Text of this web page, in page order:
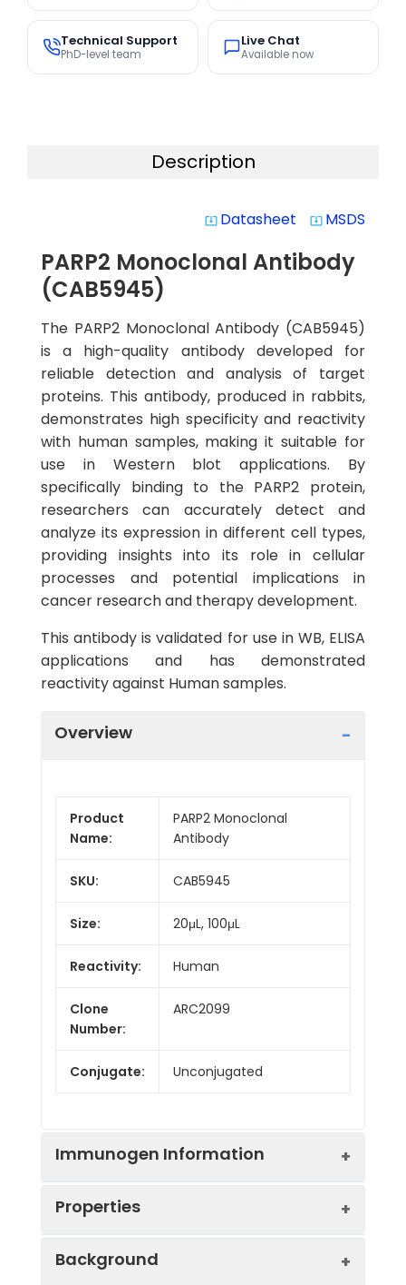
Technical Support
PhD-level team
Live Chat
Available now
Description
system_update_alt Datasheet system_update_alt MSDS
PARP2 Monoclonal Antibody
(CAB5945)
The PARP2 Monoclonal Antibody (CAB5945)
is a high-quality antibody developed for
reliable detection and analysis of target
proteins. This antibody, produced in rabbits,
demonstrates high specificity and reactivity
with human samples, making it suitable for
use in Western blot applications. By
specifically binding to the PARP2 protein,
researchers can accurately detect and
analyze its expression in different cell types,
providing insights into its role in cellular
processes and potential implications in
cancer research and therapy development.
This antibody is validated for use in WB, ELISA
applications and has demonstrated
reactivity against Human samples.
Overview
Product
Name:
PARP2 Monoclonal
Antibody
SKU: CAB5945
Size: 20μL, 100μL
Reactivity: Human
Clone
Number:
ARC2099
Conjugate: Unconjugated
Immunogen Information
information is considered to
Properties
Background